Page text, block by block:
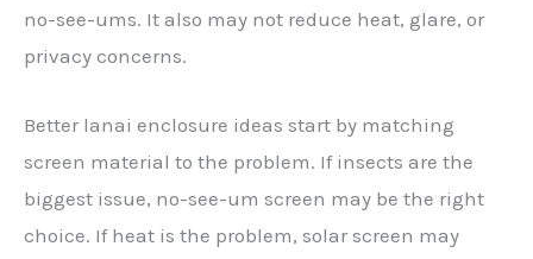
no-see-ums. It also may not reduce heat, glare, or
privacy concerns.
Better lanai enclosure ideas start by matching
screen material to the problem. If insects are the
biggest issue, no-see-um screen may be the right
choice. If heat is the problem, solar screen may